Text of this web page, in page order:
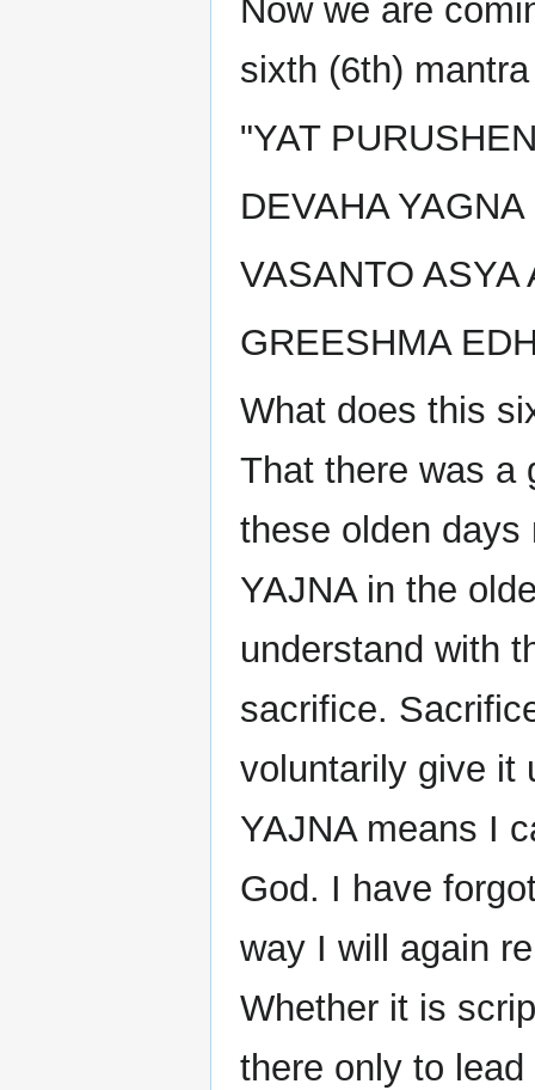
Now we are
sixth (6th)
"YAT
DEVAHA
VASANTO
GREESHMA
What does this
That there was a
these olden days
YAJNA in the
understand with
sacrifice.
voluntarily give it
YAJNA means I
God. I have
way I will again
Whether it is
there only to